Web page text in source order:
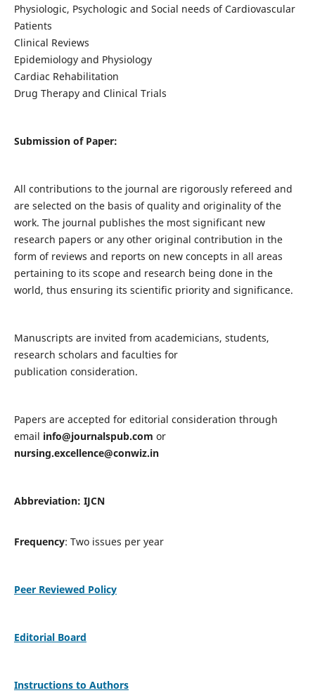
Physiologic, Psychologic and Social needs of Cardiovascular
Patients
Clinical Reviews
Epidemiology and Physiology
Cardiac Rehabilitation
Drug Therapy and Clinical Trials
Submission of Paper:
All contributions to the journal are rigorously refereed and
are selected on the basis of quality and originality of the
work. The journal publishes the most significant new
research papers or any other original contribution in the
form of reviews and reports on new concepts in all areas
pertaining to its scope and research being done in the
world, thus ensuring its scientific priority and significance.
Manuscripts are invited from academicians, students,
research scholars and faculties for
publication consideration.
Papers are accepted for editorial consideration through
email info@journalspub.com or
nursing.excellence@conwiz.in
Abbreviation: IJCN
Frequency: Two issues per year
Peer Reviewed Policy
Editorial Board
Instructions to Authors